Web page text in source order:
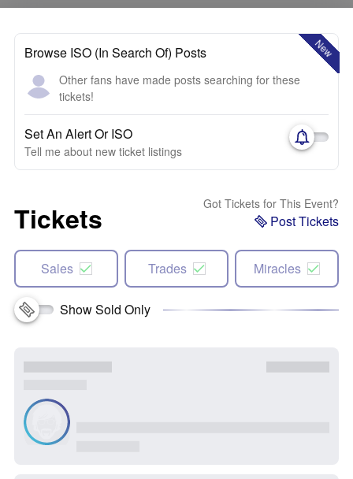
New
Browse ISO (In Search Of) Posts
Other fans have made posts searching for these
tickets!
Set An Alert Or ISO
Tell me about new ticket listings
Tickets Got Tickets for This Event?
Post Tickets
Sales Trades Miracles
Show Sold Only